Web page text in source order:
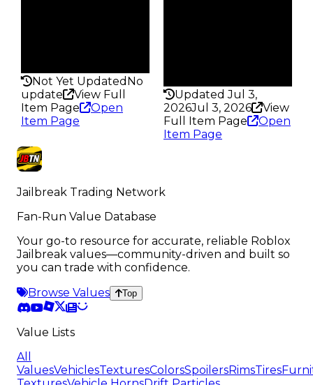
Not Yet Updated No
update
View Full
Item Page
Open
Item Page
Updated Jul 3,
2026Jul 3, 2026
View
Full Item Page
Open
Item Page
Jailbreak Trading Network
Fan-Run Value Database
Your go-to resource for accurate, reliable Roblox
Jailbreak values—community-driven and built so
you can trade with confidence.
Browse Values
Top
Value Lists
All
ValuesVehiclesTexturesColorsSpoilersRimsTires